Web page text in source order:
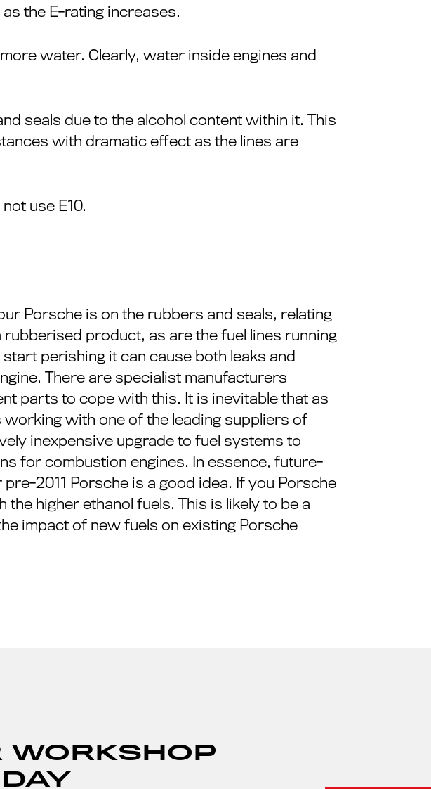
the E-rating increases.
water. Clearly, water inside engines and
seals due to the alcohol content within it. This
with dramatic effect as the lines are
use E10.
Porsche is on the rubbers and seals, relating
product, as are the fuel lines running
perishing it can cause both leaks and
There are specialist manufacturers
parts to cope with this. It is inevitable that as
working with one of the leading suppliers of
inexpensive upgrade to fuel systems to
for combustion engines. In essence, future-
2011 Porsche is a good idea. If you Porsche
higher ethanol fuels. This is likely to be a
impact of new fuels on existing Porsche
WORKSHOP